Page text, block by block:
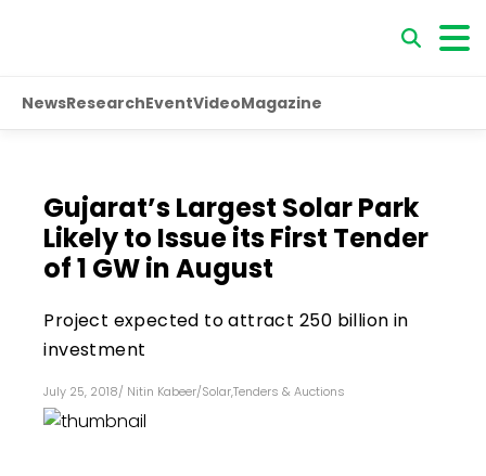
NewsResearchEventVideoMagazine
Gujarat’s Largest Solar Park
Likely to Issue its First Tender
of 1 GW in August
Project expected to attract ₹250 billion in
investment
July 25, 2018/ Nitin Kabeer/Solar,Tenders & Auctions